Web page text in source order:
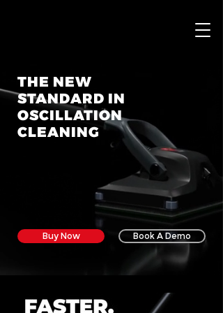
THE NEW
STANDARD IN
OSCILLATION
CLEANING
Buy Now Book A Demo